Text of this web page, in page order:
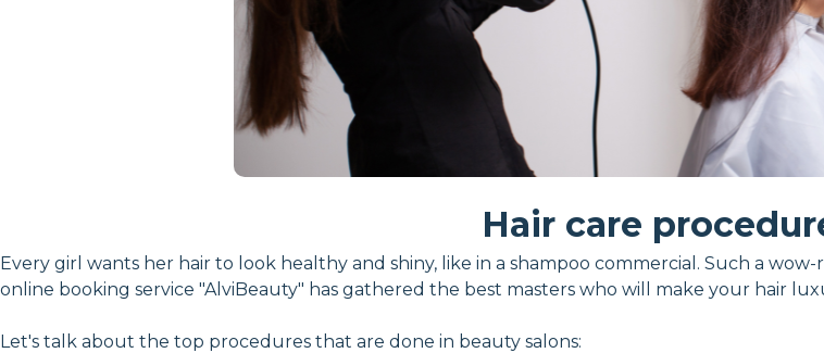
Hair care
Every girl wants her hair to look healthy and shiny, like in a shampoo commercial. Such a
online booking service "AlviBeauty" has gathered the best masters who will make your hair
Let's talk about the top procedures that are done in beauty salons: